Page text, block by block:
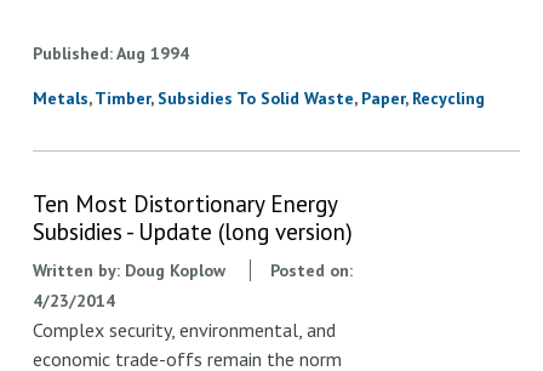
Published Aug 1994
Metals Timber Subsidies To Solid Waste Paper Recycling
Ten Most Distortionary Energy
Subsidies - Update (long version)
Written by: Doug Koplow
Posted on:
4/23/2014
Complex security, environmental, and
economic trade-offs remain the norm